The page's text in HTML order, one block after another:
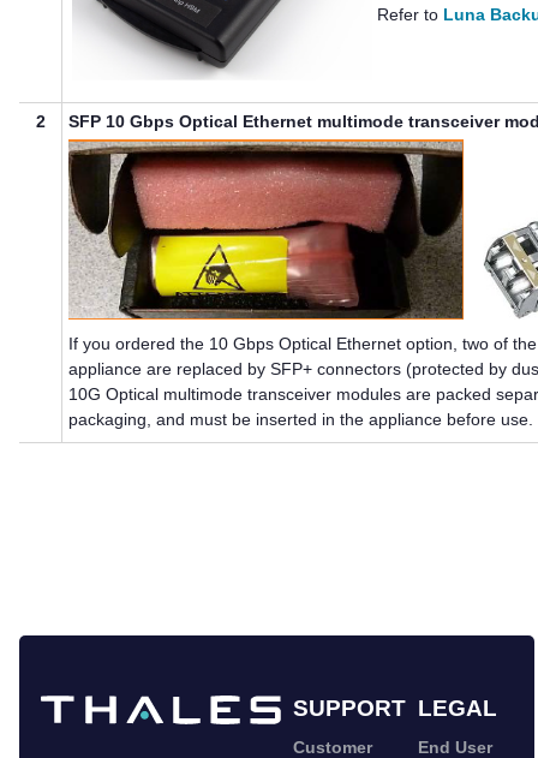
Refer to Luna
2 SFP 10 Gbps Optical Ethernet multimode transceiver
If you ordered the 10 Gbps Optical Ethernet option, two of
appliance are replaced by SFP+ connectors (protected by
10G Optical multimode transceiver modules are packed
packaging, and must be inserted in the appliance before use.
SUPPORT LEGAL
Customer End User